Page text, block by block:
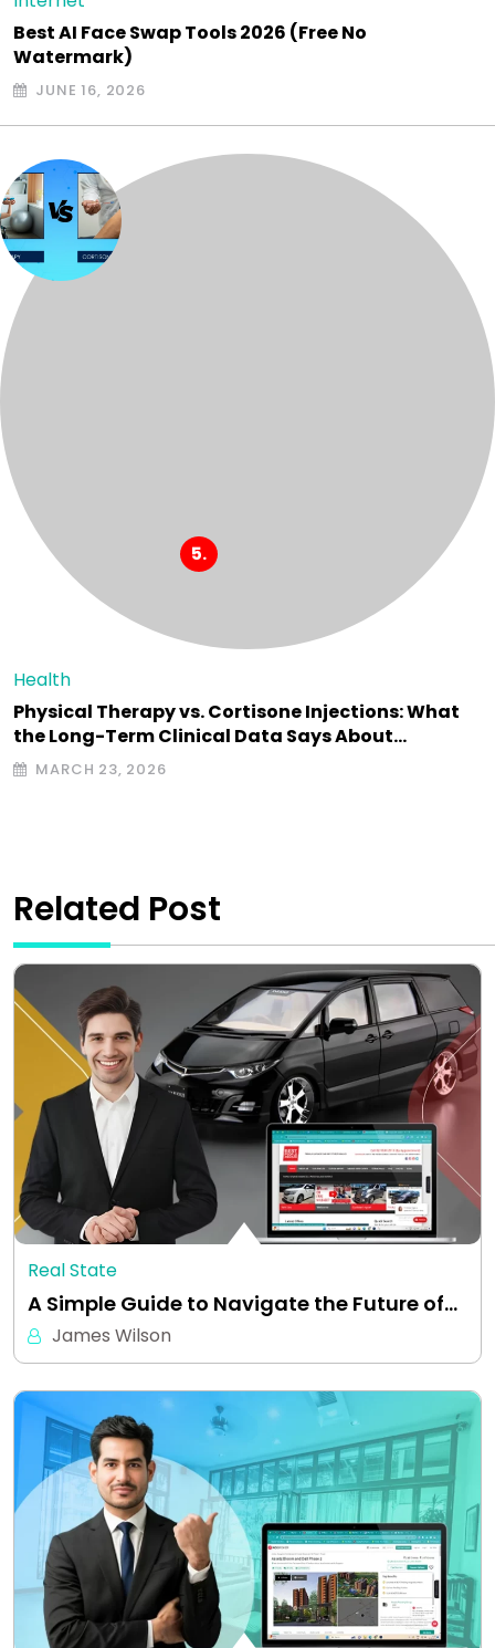
Best AI Face Swap Tools 2026 (Free No
Watermark)
JUNE 16, 2026
Health
Physical Therapy vs. Cortisone Injections: What
the Long-Term Clinical Data Says About…
MARCH 23, 2026
Related Post
Real State
A Simple Guide to Navigate the Future of…
James Wilson